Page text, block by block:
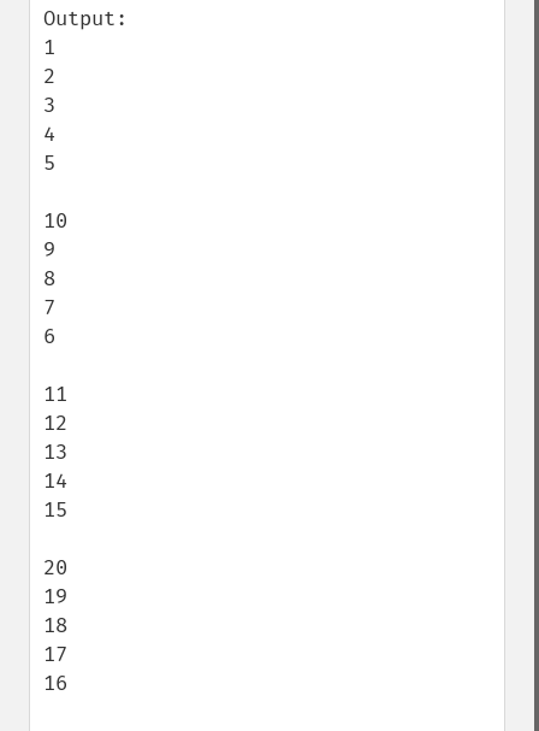
Output:
1
2
3
4
5
10
9
8
7
6
11
12
13
14
15
20
19
18
17
16